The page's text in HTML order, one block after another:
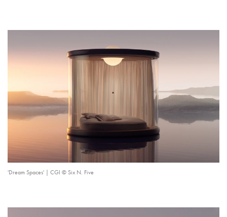
'Dream Spaces' | CGI © Six N. Five